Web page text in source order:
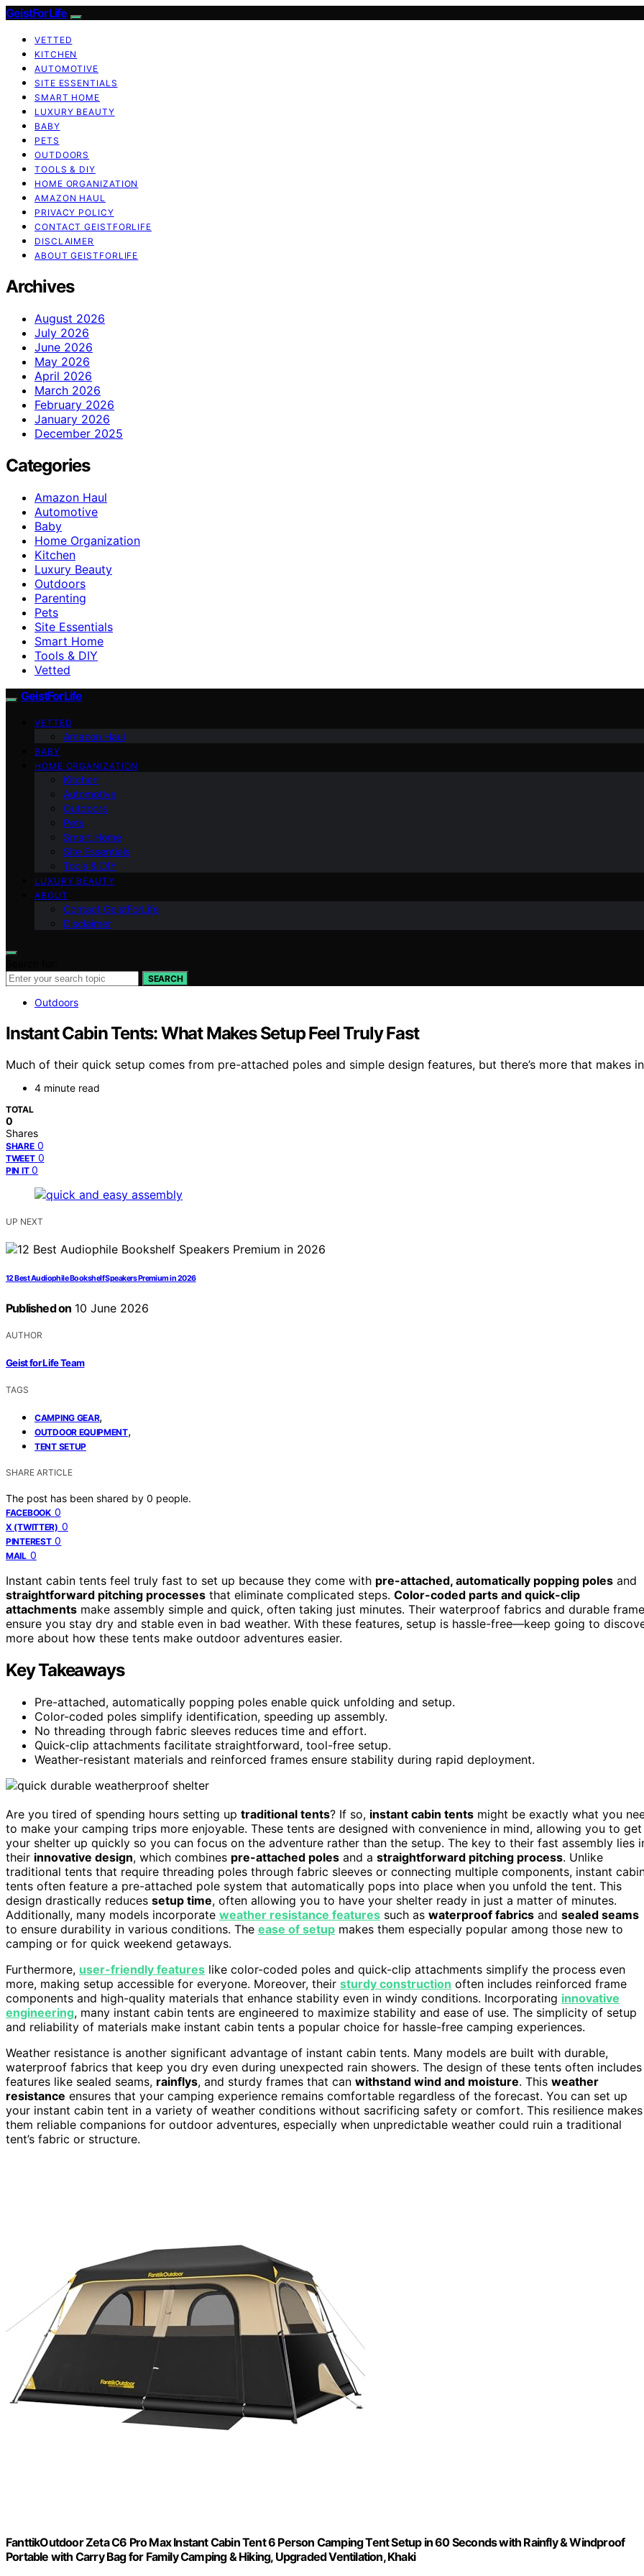
GeistForLife
VETTED
KITCHEN
AUTOMOTIVE
SITE ESSENTIALS
SMART HOME
LUXURY BEAUTY
BABY
PETS
OUTDOORS
TOOLS & DIY
HOME ORGANIZATION
AMAZON HAUL
PRIVACY POLICY
CONTACT GEISTFORLIFE
DISCLAIMER
ABOUT GEISTFORLIFE
Archives
August 2026
July 2026
June 2026
May 2026
April 2026
March 2026
February 2026
January 2026
December 2025
Categories
Amazon Haul
Automotive
Baby
Home Organization
Kitchen
Luxury Beauty
Outdoors
Parenting
Pets
Site Essentials
Smart Home
Tools & DIY
Vetted
GeistForLife
VETTED
Amazon Haul
BABY
HOME ORGANIZATION
Kitchen
Automotive
Outdoors
Pets
Smart Home
Site Essentials
Tools & DIY
LUXURY BEAUTY
ABOUT
Contact GeistForLife
Disclaimer
SEARCH
Outdoors
Instant Cabin Tents: What Makes Setup Feel Truly Fast
Much of their quick setup comes from pre-attached poles and simple design features, but there’s more that makes
4 minute read
TOTAL
0
Shares
SHARE 0
TWEET 0
PIN IT 0
UP NEXT
12 Best Audiophile Bookshelf Speakers Premium in 2026
Published on 10 June 2026
AUTHOR
Geist for Life Team
TAGS
CAMPING GEAR,
OUTDOOR EQUIPMENT,
TENT SETUP
SHARE ARTICLE
The post has been shared by 0 people.
FACEBOOK 0
X (TWITTER) 0
PINTEREST 0
MAIL 0
Instant cabin tents feel truly fast to set up because they come with pre-attached, automatically popping poles and
straightforward pitching processes that eliminate complicated steps. Color-coded parts and quick-clip
attachments make assembly simple and quick, often taking just minutes. Their waterproof fabrics and durable
ensure you stay dry and stable even in bad weather. With these features, setup is hassle-free—keep going to
more about how these tents make outdoor adventures easier.
Key Takeaways
Pre-attached, automatically popping poles enable quick unfolding and setup.
Color-coded poles simplify identification, speeding up assembly.
No threading through fabric sleeves reduces time and effort.
Quick-clip attachments facilitate straightforward, tool-free setup.
Weather-resistant materials and reinforced frames ensure stability during rapid deployment.
Are you tired of spending hours setting up traditional tents? If so, instant cabin tents might be exactly what you
to make your camping trips more enjoyable. These tents are designed with convenience in mind, allowing you to get
your shelter up quickly so you can focus on the adventure rather than the setup. The key to their fast assembly lies
their innovative design, which combines pre-attached poles and a straightforward pitching process. Unlike
traditional tents that require threading poles through fabric sleeves or connecting multiple components, instant
tents often feature a pre-attached pole system that automatically pops into place when you unfold the tent. This
design drastically reduces setup time, often allowing you to have your shelter ready in just a matter of minutes.
Additionally, many models incorporate weather resistance features such as waterproof fabrics and sealed seams
to ensure durability in various conditions. The ease of setup makes them especially popular among those new to
camping or for quick weekend getaways.
Furthermore, user-friendly features like color-coded poles and quick-clip attachments simplify the process even
more, making setup accessible for everyone. Moreover, their sturdy construction often includes reinforced frame
components and high-quality materials that enhance stability even in windy conditions. Incorporating innovative
engineering, many instant cabin tents are engineered to maximize stability and ease of use. The simplicity of setup
and reliability of materials make instant cabin tents a popular choice for hassle-free camping experiences.
Weather resistance is another significant advantage of instant cabin tents. Many models are built with durable,
waterproof fabrics that keep you dry even during unexpected rain showers. The design of these tents often includes
features like sealed seams, rainflys, and sturdy frames that can withstand wind and moisture. This weather
resistance ensures that your camping experience remains comfortable regardless of the forecast. You can set up
your instant cabin tent in a variety of weather conditions without sacrificing safety or comfort. This resilience makes
them reliable companions for outdoor adventures, especially when unpredictable weather could ruin a traditional
tent’s fabric or structure.
FanttikOutdoor Zeta C6 Pro Max Instant Cabin Tent 6 Person Camping Tent Setup in 60 Seconds with Rainfly & Windproof
Portable with Carry Bag for Family Camping & Hiking, Upgraded Ventilation, Khaki